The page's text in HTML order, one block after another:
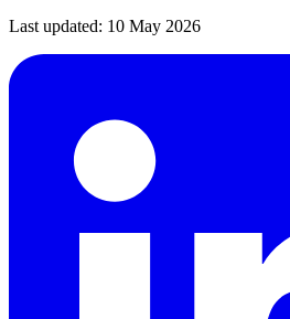
Last updated: 10 May 2026